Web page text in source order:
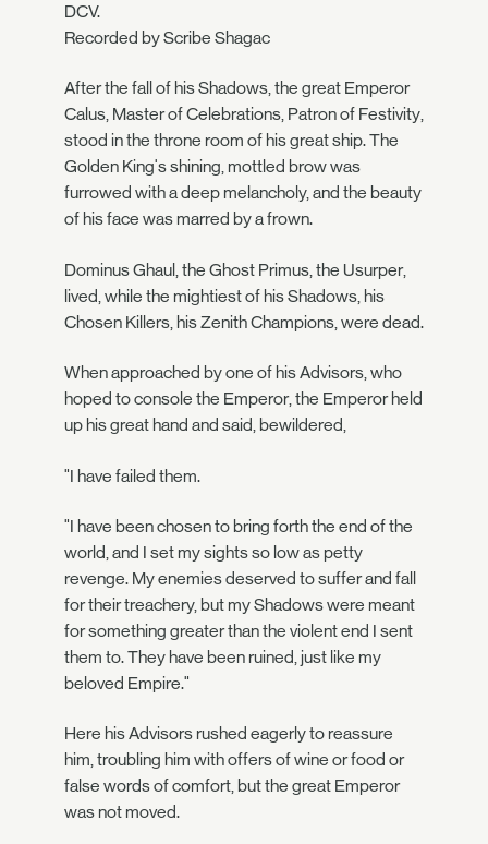
DCV.
Recorded by Scribe Shagac
After the fall of his Shadows, the great Emperor
Calus, Master of Celebrations, Patron of Festivity,
stood in the throne room of his great ship. The
Golden King's shining, mottled brow was
furrowed with a deep melancholy, and the beauty
of his face was marred by a frown.
Dominus Ghaul, the Ghost Primus, the Usurper,
lived, while the mightiest of his Shadows, his
Chosen Killers, his Zenith Champions, were dead.
When approached by one of his Advisors, who
hoped to console the Emperor, the Emperor held
up his great hand and said, bewildered,
"I have failed them.
"I have been chosen to bring forth the end of the
world, and I set my sights so low as petty
revenge. My enemies deserved to suffer and fall
for their treachery, but my Shadows were meant
for something greater than the violent end I sent
them to. They have been ruined, just like my
beloved Empire."
Here his Advisors rushed eagerly to reassure
him, troubling him with offers of wine or food or
false words of comfort, but the great Emperor
was not moved.